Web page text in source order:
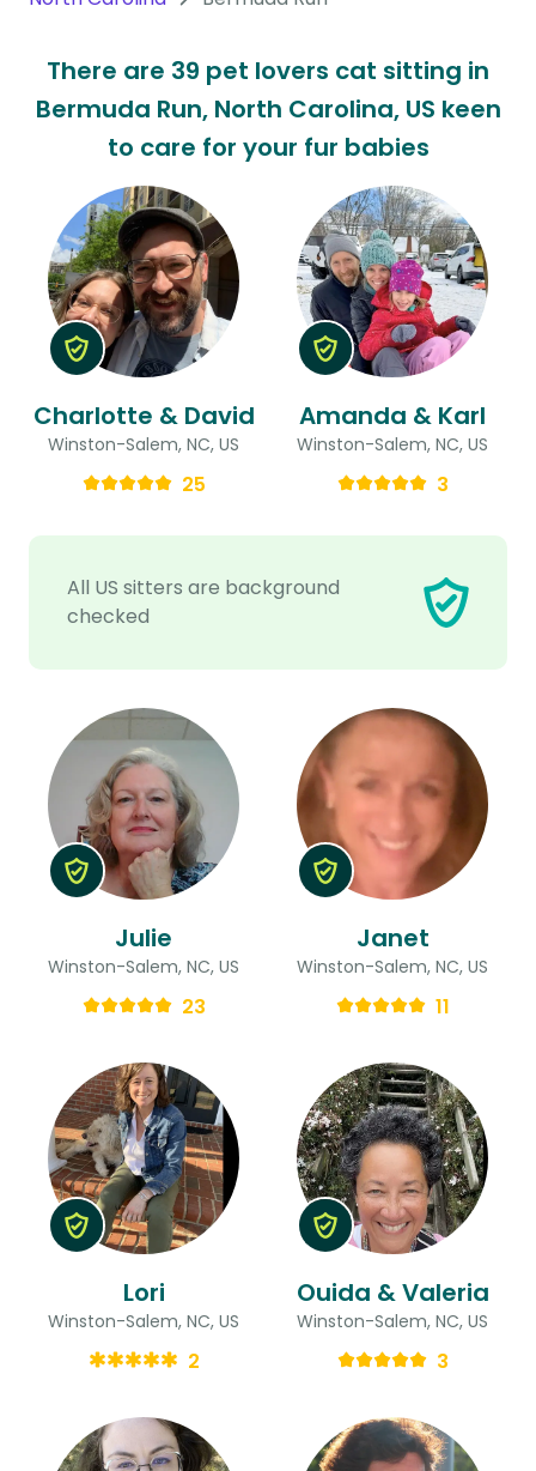
Antarctica
Continent
There are 39 pet lovers cat sitting in
Bermuda Run, North Carolina, US keen
to care for your fur babies
All US sitters are background
checked
Charlotte & David
Winston-Salem, NC, US
25
Amanda & Karl
Winston-Salem, NC, US
3
Julie
Winston-Salem, NC, US
23
Janet
Winston-Salem, NC, US
11
Lori
Winston-Salem, NC, US
2
Ouida & Valeria
Winston-Salem, NC, US
3